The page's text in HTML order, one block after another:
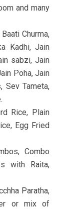
and many
Churma,
Kadhi, Jain
sabzi, Jain
Poha, Jain
Sev Tameta,
Rice, Plain
Egg Fried
Combo
with Raita,
Paratha,
or mix of